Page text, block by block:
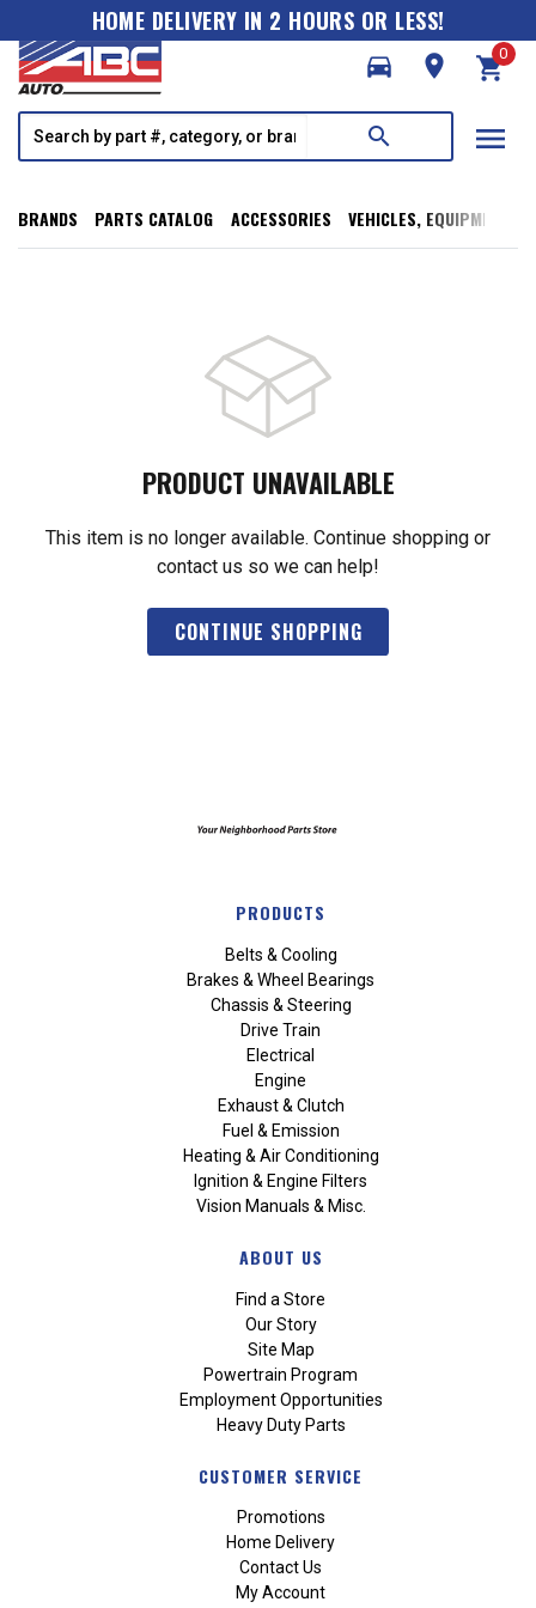
HOME DELIVERY IN 2 HOURS OR LESS!
directions_car
room shopping_cart
0
search menu
BRANDS PARTS CATALOG ACCESSORIES VEHICLES, EQUIPMENT,
PRODUCT UNAVAILABLE
This item is no longer available. Continue shopping or
contact us so we can help!
CONTINUE SHOPPING
PRODUCTS
Belts & Cooling
Brakes & Wheel Bearings
Chassis & Steering
Drive Train
Electrical
Engine
Exhaust & Clutch
Fuel & Emission
Heating & Air Conditioning
Ignition & Engine Filters
Vision Manuals & Misc.
ABOUT US
Find a Store
Our Story
Site Map
Powertrain Program
Employment Opportunities
Heavy Duty Parts
CUSTOMER SERVICE
Promotions
Home Delivery
Contact Us
My Account